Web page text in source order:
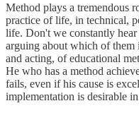
Method plays a tremendous
practice of life, in technical,
life. Don't we constantly
arguing about which of them
and acting, of educational
He who has a method
fails, even if his cause is
implementation is desirable